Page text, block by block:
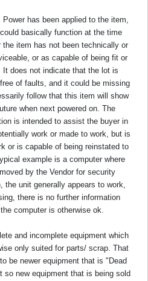
Power has been applied to the item,
basically function at the time
item has not been technically or
or as capable of being fit or
does not indicate that the lot is
of faults, and it could be missing
follow that this item will show
when next powered on. The
is intended to assist the buyer in
work or made to work, but is
or is capable of being reinstated to
example is a computer where
by the Vendor for security
the unit generally appears to work,
there is no further information
computer is otherwise ok.
and incomplete equipment which
only suited for parts/ scrap. That
be newer equipment that is "Dead
new equipment that is being sold